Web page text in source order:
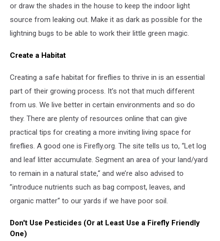
or draw the shades in the house to keep the indoor light
source from leaking out. Make it as dark as possible for the
lightning bugs to be able to work their little green magic.
Create a Habitat
Creating a safe habitat for fireflies to thrive in is an essential
part of their growing process. It’s not that much different
from us. We live better in certain environments and so do
they. There are plenty of resources online that can give
practical tips for creating a more inviting living space for
fireflies. A good one is Firefly.org. The site tells us to, “Let log
and leaf litter accumulate. Segment an area of your land/yard
to remain in a natural state,“ and we’re also advised to
”introduce nutrients such as bag compost, leaves, and
organic matter“ to our yards if we have poor soil.
Don't Use Pesticides (Or at Least Use a Firefly Friendly
One)